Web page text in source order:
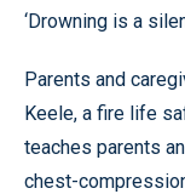
‘Drowning is a
Parents and
Keele, a fire life
teaches parents
chest-